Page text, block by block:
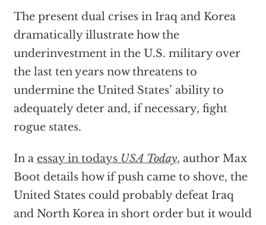
The present dual crises in Iraq and Korea
dramatically illustrate how the
underinvestment in the U.S. military over
the last ten years now threatens to
undermine the United States’ ability to
adequately deter and, if necessary, fight
rogue states.
In a essay in todays USA Today, author Max
Boot details how if push came to shove, the
United States could probably defeat Iraq
and North Korea in short order but it would